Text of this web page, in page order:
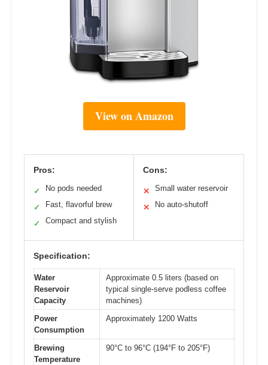
View on Amazon
Pros:
✓ No pods needed
✓ Fast, flavorful brew
✓ Compact and stylish
Cons:
✕ Small water reservoir
✕ No auto-shutoff
Specification:
Water
Reservoir
Capacity
Approximate 0.5 liters (based on
typical single-serve podless coffee
machines)
Power
Consumption
Approximately 1200 Watts
Brewing
Temperature
90°C to 96°C (194°F to 205°F)